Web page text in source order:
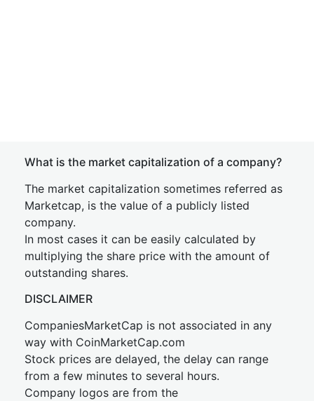
What is the market capitalization of a company?
The market capitalization sometimes referred as
Marketcap, is the value of a publicly listed
company.
In most cases it can be easily calculated by
multiplying the share price with the amount of
outstanding shares.
DISCLAIMER
CompaniesMarketCap is not associated in any
way with CoinMarketCap.com
Stock prices are delayed, the delay can range
from a few minutes to several hours.
Company logos are from the